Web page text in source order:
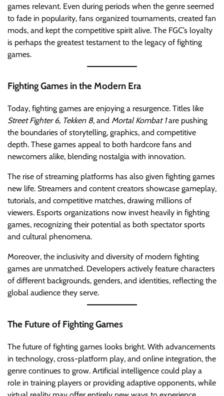
games relevant. Even during periods when the genre seemed
to fade in popularity, fans organized tournaments, created fan
mods, and kept the competitive spirit alive. The FGC’s loyalty
is perhaps the greatest testament to the legacy of fighting
games.
Fighting Games in the Modern Era
Today, fighting games are enjoying a resurgence. Titles like
Street Fighter 6, Tekken 8, and Mortal Kombat 1are pushing
the boundaries of storytelling, graphics, and competitive
depth. These games appeal to both hardcore fans and
newcomers alike, blending nostalgia with innovation.
The rise of streaming platforms has also given fighting games
new life. Streamers and content creators showcase gameplay,
tutorials, and competitive matches, drawing millions of
viewers. Esports organizations now invest heavily in fighting
games, recognizing their potential as both spectator sports
and cultural phenomena.
Moreover, the inclusivity and diversity of modern fighting
games are unmatched. Developers actively feature characters
of different backgrounds, genders, and identities, reflecting the
global audience they serve.
The Future of Fighting Games
The future of fighting games looks bright. With advancements
in technology, cross-platform play, and online integration, the
genre continues to grow. Artificial intelligence could play a
role in training players or providing adaptive opponents, while